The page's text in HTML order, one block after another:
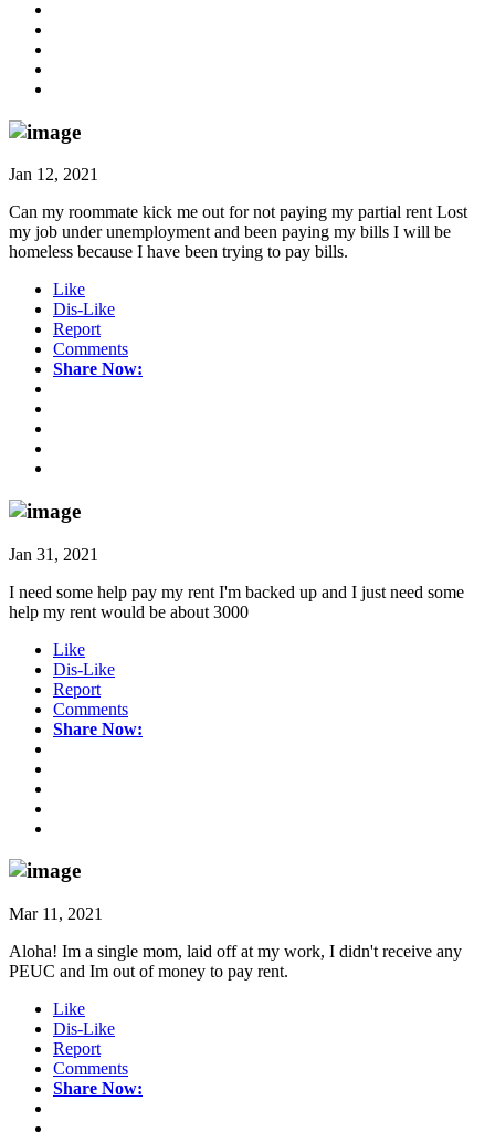
Jan 12, 2021
Can my roommate kick me out for not paying my partial rent Lost
my job under unemployment and been paying my bills I will be
homeless because I have been trying to pay bills.
Like
Dis-Like
Report
Comments
Share Now:
Jan 31, 2021
I need some help pay my rent I'm backed up and I just need some
help my rent would be about 3000
Like
Dis-Like
Report
Comments
Share Now:
Mar 11, 2021
Aloha! Im a single mom, laid off at my work, I didn't receive any
PEUC and Im out of money to pay rent.
Like
Dis-Like
Report
Comments
Share Now: